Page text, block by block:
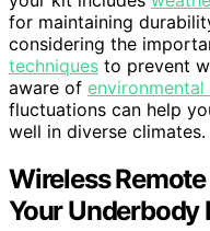
for maintaining
considering the
techniques to prevent
aware of
fluctuations can help
well in diverse climates.
Wireless
Your